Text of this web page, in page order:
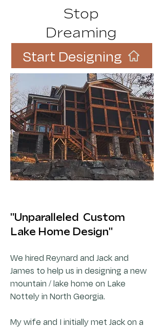
Stop
Dreaming
Start Designing
"Unparalleled Custom
Lake Home Design"
We hired Reynard and Jack and
James to help us in designing a new
mountain / lake home on Lake
Nottely in North Georgia.
My wife and I initially met Jack on a